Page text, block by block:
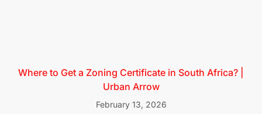
Where to Get a Zoning Certificate in South Africa? |
Urban Arrow
February 13, 2026